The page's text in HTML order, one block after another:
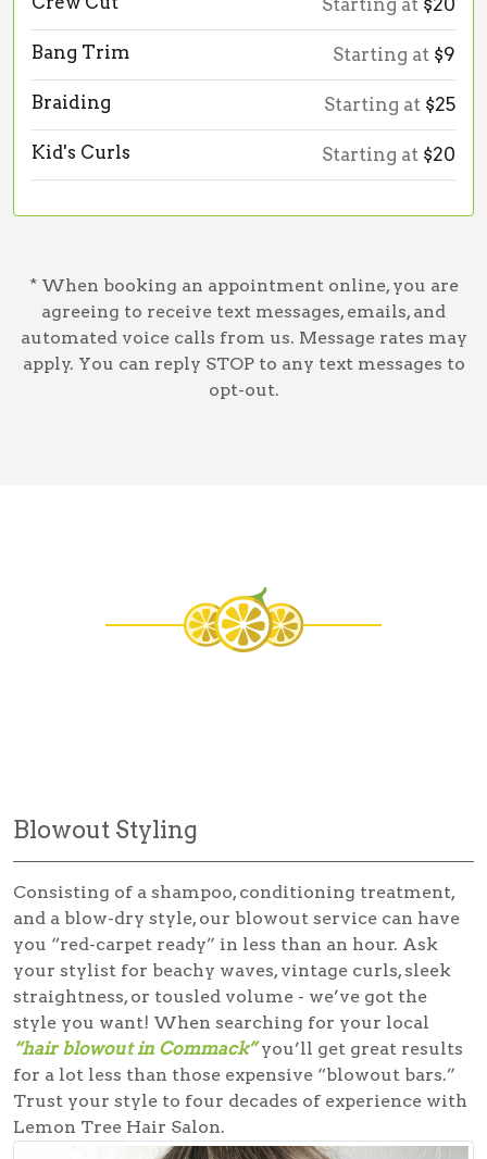
Bang Trim Starting at $9
Braiding Starting at $25
Kid's Curls Starting at $20
* When booking an appointment online, you are
agreeing to receive text messages, emails, and
automated voice calls from us. Message rates may
apply. You can reply STOP to any text messages to
opt-out.
Blowout Styling
Consisting of a shampoo, conditioning treatment,
and a blow-dry style, our blowout service can have
you “red-carpet ready” in less than an hour. Ask
your stylist for beachy waves, vintage curls, sleek
straightness, or tousled volume - we’ve got the
style you want! When searching for your local
“hair blowout in Commack” you’ll get great results
for a lot less than those expensive “blowout bars.”
Trust your style to four decades of experience with
Lemon Tree Hair Salon.